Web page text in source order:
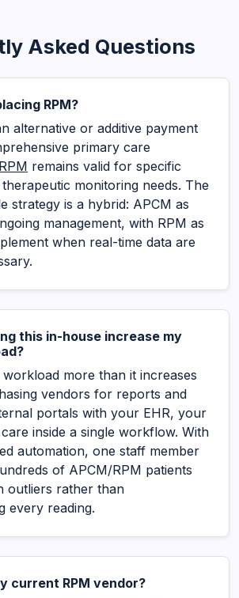
Asked Questions
RPM?
alternative or additive payment
primary care
RPM remains valid for specific
monitoring needs. The
strategy is a hybrid: APCM as
management, with RPM as
when real-time data are
this in-house increase my
more than it increases
vendors for reports and
portals with your EHR, your
inside a single workflow. With
automation, one staff member
of APCM/RPM patients
outliers rather than
every reading.
current RPM vendor?